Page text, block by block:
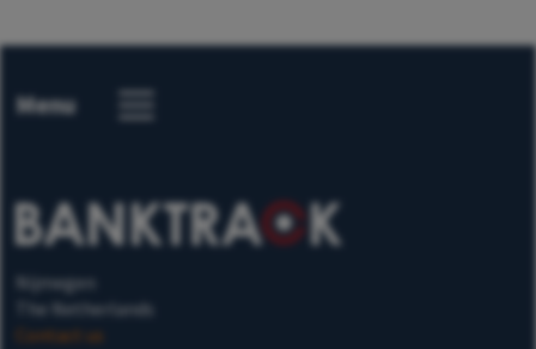
Menu
Nijmegen
The Netherlands
Contact us